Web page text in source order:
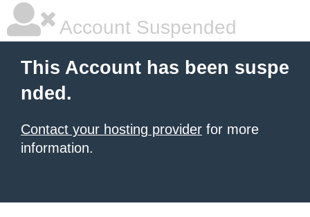
Account Suspended
This Account has been suspe
nded.
Contact your hosting provider for more
information.